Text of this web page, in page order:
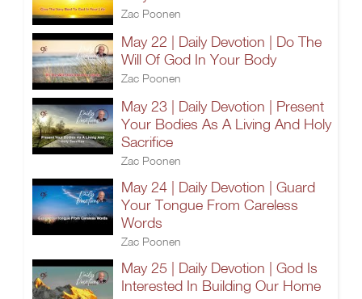
Zac Poonen
May 22 | Daily Devotion | Do The
Will Of God In Your Body
Zac Poonen
May 23 | Daily Devotion | Present
Your Bodies As A Living And Holy
Sacrifice
Zac Poonen
May 24 | Daily Devotion | Guard
Your Tongue From Careless
Words
Zac Poonen
May 25 | Daily Devotion | God Is
Interested In Building Our Home